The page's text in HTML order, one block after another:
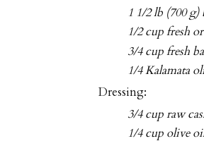
1 1/2 lb (700
1/2 cup fresh
3/4 cup fresh
1/4 Kalamata
Dressing:
3/4 cup raw
1/4 cup olive